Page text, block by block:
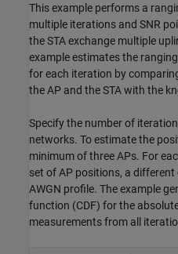
This example performs a
multiple iterations and SNR
the STA exchange multiple
example estimates the
for each iteration by
the AP and the STA with the
Specify the number of
networks. To estimate the
minimum of three APs. For
set of AP positions, a
AWGN profile. The example
function (CDF) for the
measurements from all